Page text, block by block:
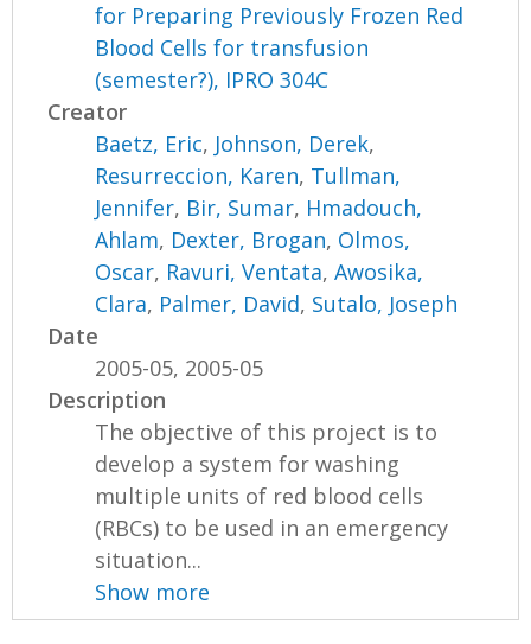
for Preparing Previously Frozen Red
Blood Cells for transfusion
(semester?), IPRO 304C
Creator
Baetz, Eric, Johnson, Derek,
Resurreccion, Karen, Tullman,
Jennifer, Bir, Sumar, Hmadouch,
Ahlam, Dexter, Brogan, Olmos,
Oscar, Ravuri, Ventata,Awosika,
Clara, Palmer, David, Sutalo, Joseph
Date
2005-05, 2005-05
Description
The objective of this project is to
develop a system for washing
multiple units of red blood cells
(RBCs) to be used in an emergency
situation...
Show more